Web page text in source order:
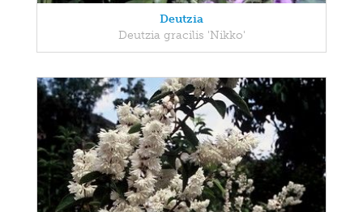
Deutzia
Deutzia gracilis 'Nikko'